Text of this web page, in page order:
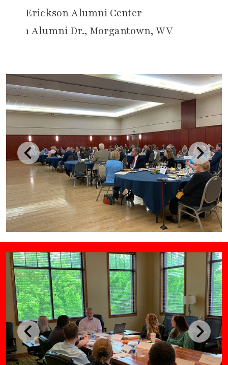
Erickson Alumni Center
1 Alumni Dr., Morgantown, WV